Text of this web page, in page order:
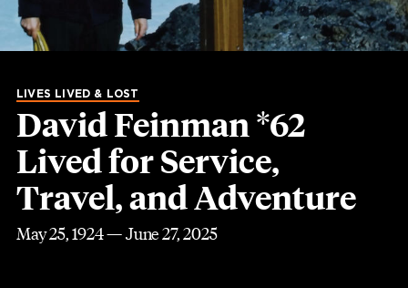
LIVES LIVED & LOST
David Feinman *62
Lived for Service,
Travel, and Adventure
May 25, 1924 — June 27, 2025